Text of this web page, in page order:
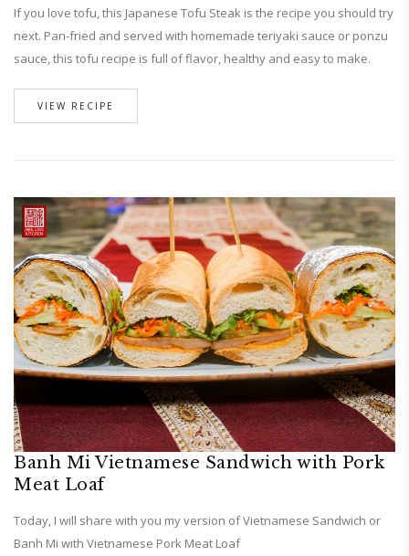
If you love tofu, this Japanese Tofu Steak is the recipe you should try
next. Pan-fried and served with homemade teriyaki sauce or ponzu
sauce, this tofu recipe is full of flavor, healthy and easy to make.
VIEW RECIPE
Banh Mi Vietnamese Sandwich with Pork
Meat Loaf
Today, I will share with you my version of Vietnamese Sandwich or
Banh Mi with Vietnamese Pork Meat Loaf